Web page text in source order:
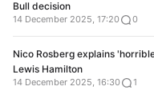
Bull decision
14 December 2025, 17:20 0
Nico Rosberg explains
Lewis Hamilton
14 December 2025, 16:30 1